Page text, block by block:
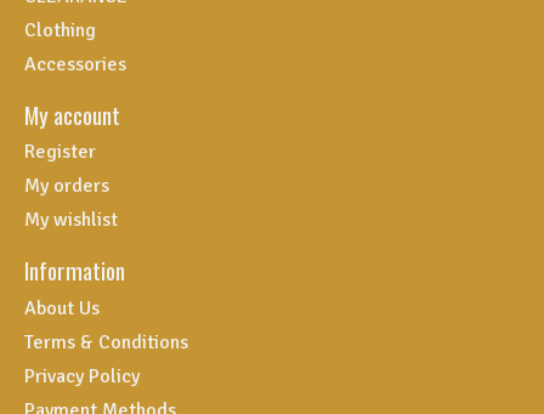
Clothing
Accessories
My account
Register
My orders
My wishlist
Information
About Us
Terms & Conditions
Privacy Policy